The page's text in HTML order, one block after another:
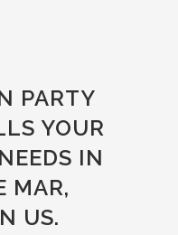
PARTY
YOUR
IN
MAR,
US.